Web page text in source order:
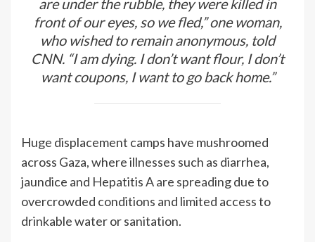
front of our eyes, so we fled,” one woman,
who wished to remain anonymous, told
CNN. “I am dying. I don’t want flour, I don’t
want coupons, I want to go back home.”
Huge displacement camps have mushroomed
across Gaza, where illnesses such as diarrhea,
jaundice and Hepatitis Aare spreadingdue to
overcrowded conditions and limited access to
drinkable water or sanitation.